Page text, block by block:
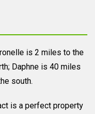
is 2 miles to the
Daphne is 40 miles
south.
is a perfect property